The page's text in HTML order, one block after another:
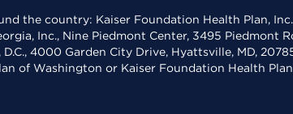
the country: Kaiser Foundation Health Plan,
Inc., Nine Piedmont Center, 3495
4000 Garden City Drive, Hyattsville, MD,
of Washington or Kaiser Foundation Health